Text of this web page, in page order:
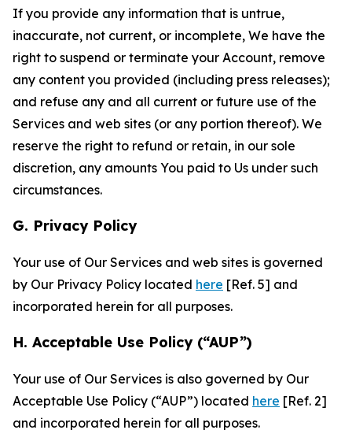
If you provide any information that is untrue,
inaccurate, not current, or incomplete, We have the
right to suspend or terminate your Account, remove
any content you provided (including press releases);
and refuse any and all current or future use of the
Services and web sites (or any portion thereof). We
reserve the right to refund or retain, in our sole
discretion, any amounts You paid to Us under such
circumstances.
G. Privacy Policy
Your use of Our Services and web sites is governed
by Our Privacy Policy located here [Ref. 5] and
incorporated herein for all purposes.
H. Acceptable Use Policy (“AUP”)
Your use of Our Services is also governed by Our
Acceptable Use Policy (“AUP”) located here [Ref. 2]
and incorporated herein for all purposes.